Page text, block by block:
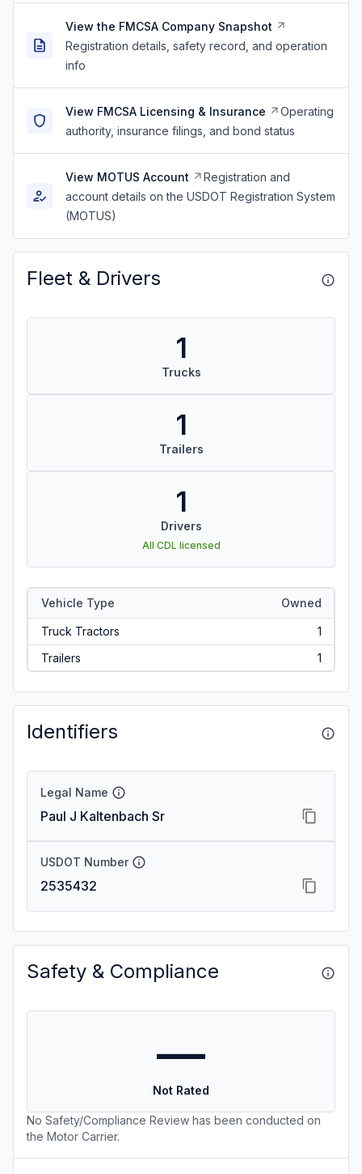
View the FMCSA Company Snapshot
Registration details, safety record, and operation
info
View FMCSA Licensing & Insurance
Operating
authority, insurance filings, and bond status
View MOTUS Account
Registration and
account details on the USDOT Registration System
(MOTUS)
Fleet & Drivers
1
Trucks
1
Trailers
1
Drivers
All CDL licensed
Vehicle Type Owned
Truck Tractors
1
Trailers
1
Identifiers
Legal Name
Paul J Kaltenbach Sr
USDOT Number
2535432
Safety & Compliance
—
Not Rated
No Safety/Compliance Review has been conducted on
the Motor Carrier.